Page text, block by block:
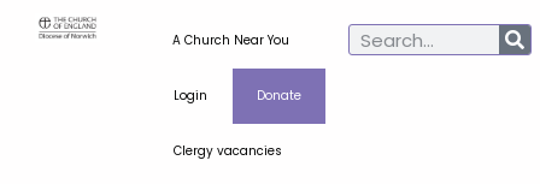
A Church Near You
Login Donate
Clergy vacancies